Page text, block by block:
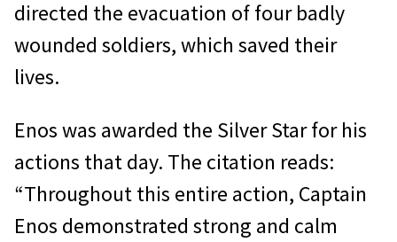
directed the evacuation of four badly
wounded soldiers, which saved their
lives.
Enos was awarded the Silver Star for his
actions that day. The citation reads:
“Throughout this entire action, Captain
Enos demonstrated strong and calm